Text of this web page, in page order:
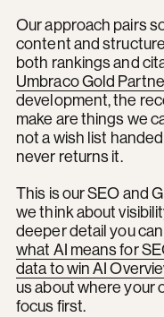
Our approach pairs
content and
both rankings and
Umbraco Gold
development, the
make are things we
not a wish list
never returns it.
This is our SEO and
we think about
deeper detail you
what AI means for
data to win AI
us about where your
focus first.